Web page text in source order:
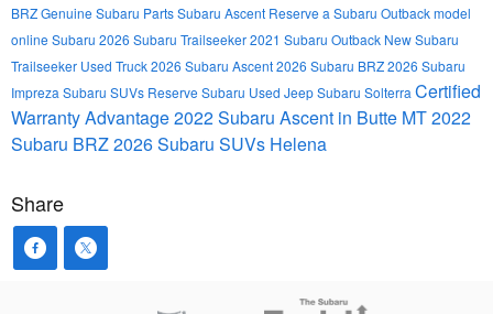
BRZGenuine Subaru PartsSubaru Ascent Reserve a Subaru Outback model
online Subaru 2026 Subaru Trailseeker2021 Subaru Outback New Subaru
Trailseeker Used Truck2026 Subaru Ascent2026 Subaru BRZ2026 Subaru
Impreza Subaru SUVs Reserve Subaru Used JeepSubaru Solterra Certified
Warranty Advantage2022 Subaru Ascent in Butte MT2022
Subaru BRZ2026 Subaru SUVs Helena
Share